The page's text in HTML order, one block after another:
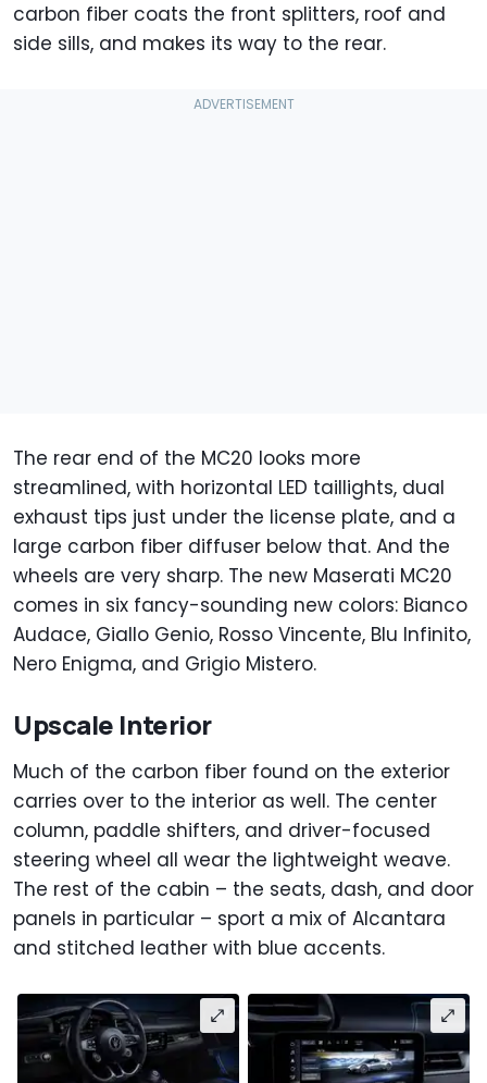
carbon fiber coats the front splitters, roof and
side sills, and makes its way to the rear.
The rear end of the MC20 looks more
streamlined, with horizontal LED taillights, dual
exhaust tips just under the license plate, and a
large carbon fiber diffuser below that. And the
wheels are very sharp. The new Maserati MC20
comes in six fancy-sounding new colors: Bianco
Audace, Giallo Genio, Rosso Vincente, Blu Infinito,
Nero Enigma, and Grigio Mistero.
Upscale Interior
Much of the carbon fiber found on the exterior
carries over to the interior as well. The center
column, paddle shifters, and driver-focused
steering wheel all wear the lightweight weave.
The rest of the cabin – the seats, dash, and door
panels in particular – sport a mix of Alcantara
and stitched leather with blue accents.